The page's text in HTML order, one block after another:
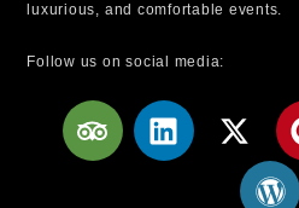
luxurious, and comfortable events.
Follow us on social media:
T
r
L
i
X
-
t
W
o
r